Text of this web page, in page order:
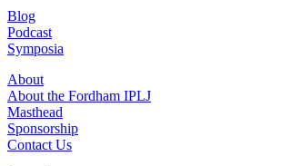
Blog
Podcast
Symposia
About
About the Fordham IPLJ
Masthead
Sponsorship
Contact Us